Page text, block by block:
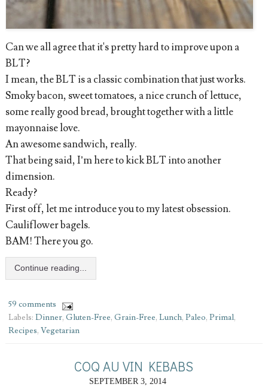
Can we all agree that it's pretty hard to improve upon a
BLT?
I mean, the BLT is a classic combination that just works.
Smoky bacon, sweet tomatoes, a nice crunch of lettuce,
some really good bread, brought together with a little
mayonnaise love.
An awesome sandwich, really.
That being said, I’m here to kick BLT into another
dimension.
Ready?
First off, let me introduce you to my latest obsession.
Cauliflower bagels.
BAM! There you go.
Continue reading...
59 comments
Labels: Dinner, Gluten-Free, Grain-Free, Lunch, Paleo, Primal,
Recipes, Vegetarian
COQ AU VIN KEBABS
SEPTEMBER 3, 2014